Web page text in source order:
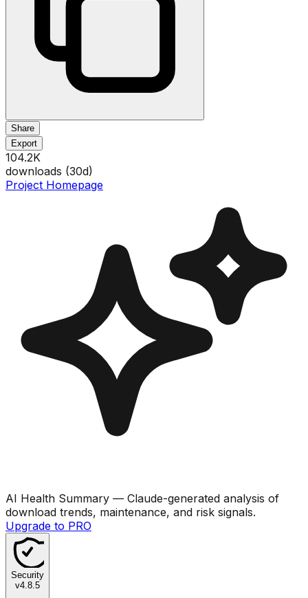
Share
Export
104.2K
downloads (30d)
Project Homepage
AI Health Summary — Claude-generated analysis of
download trends, maintenance, and risk signals.
Upgrade to PRO
Security
v4.8.5